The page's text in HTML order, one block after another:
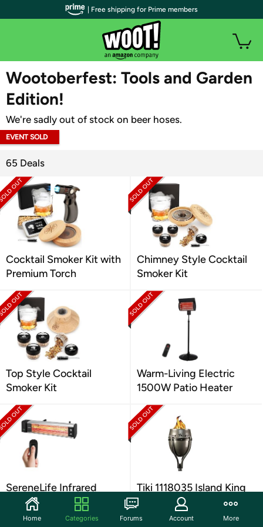
WOOT PLUS
Wootoberfest: Tools and Garden
Edition!
We're sadly out of stock on beer hoses.
EVENT SOLD
65 Deals
Cocktail Smoker Kit with
Premium Torch
Chimney Style Cocktail
Smoker Kit
Top Style Cocktail
Smoker Kit
Warm-Living Electric
1500W Patio Heater
SereneLife Infrared
Outdoor Heater
Tiki 1118035 Island King
Lanai Garden Torch,
Silver
| Free shipping for Prime members
Home Categories Forums Account More